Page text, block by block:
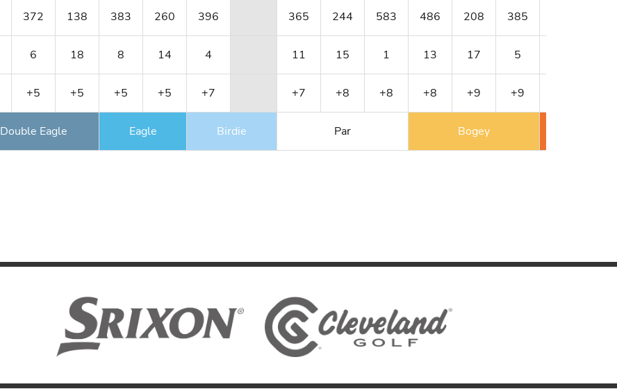
372 138 383 260 396 365 244 583 486 208 385
6 18 8 14 4 11 15 1 13 17 5
+5 +5 +5 +5 +7 +7 +8 +8 +8 +9 +9
Double Eagle Eagle Birdie Par Bogey